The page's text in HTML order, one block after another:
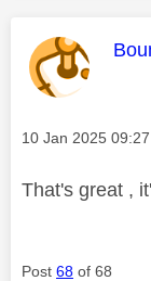
Message posted
‎10 Jan 2025
That's great ,
Post 68 of 68